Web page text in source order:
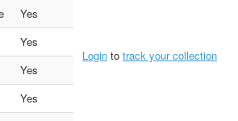
Login to track your collection
Yes
Yes
Yes
Yes